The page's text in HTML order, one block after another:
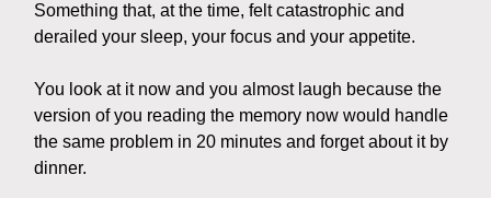
Something that, at the time, felt catastrophic and
derailed your sleep, your focus and your appetite.
You look at it now and you almost laugh because the
version of you reading the memory now would handle
the same problem in 20 minutes and forget about it by
dinner.